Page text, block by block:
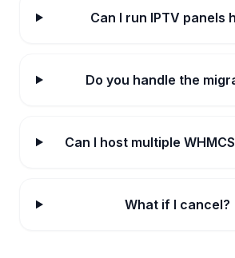
Can I run IPTV panels
Do you handle the
Can I host multiple
What if I cancel?